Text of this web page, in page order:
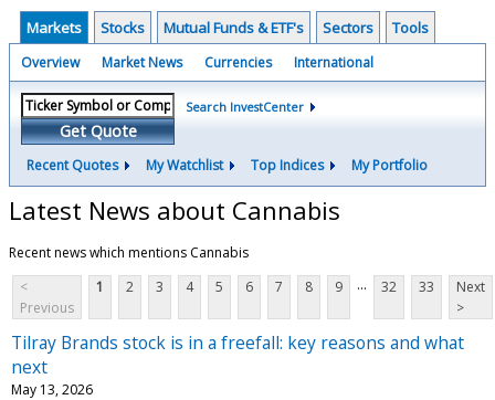
Markets Stocks Mutual Funds & ETF's Sectors Tools
Overview Market News Currencies International
Get Quote
Search InvestCenter
Recent Quotes My Watchlist Top Indices My Portfolio
Latest News about Cannabis
Recent news which mentions Cannabis
<
Previous
1 2 3 4 5 6 7 8 9 ... 32 33
Next
>
Tilray Brands stock is in a freefall: key reasons and what
next
May 13, 2026